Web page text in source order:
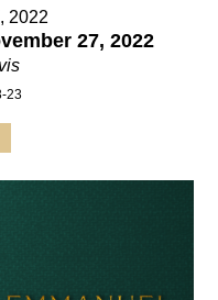
2022
27, 2022
23